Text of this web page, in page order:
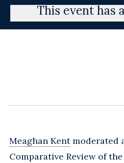
This event has
Meaghan Kentmoderated
Comparative Review of